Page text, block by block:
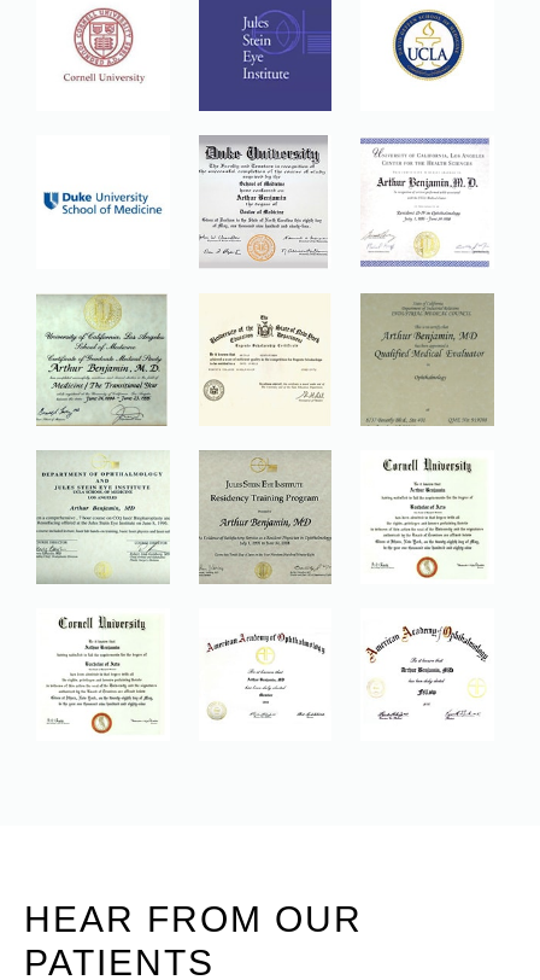
HEAR FROM OUR
PATIENTS